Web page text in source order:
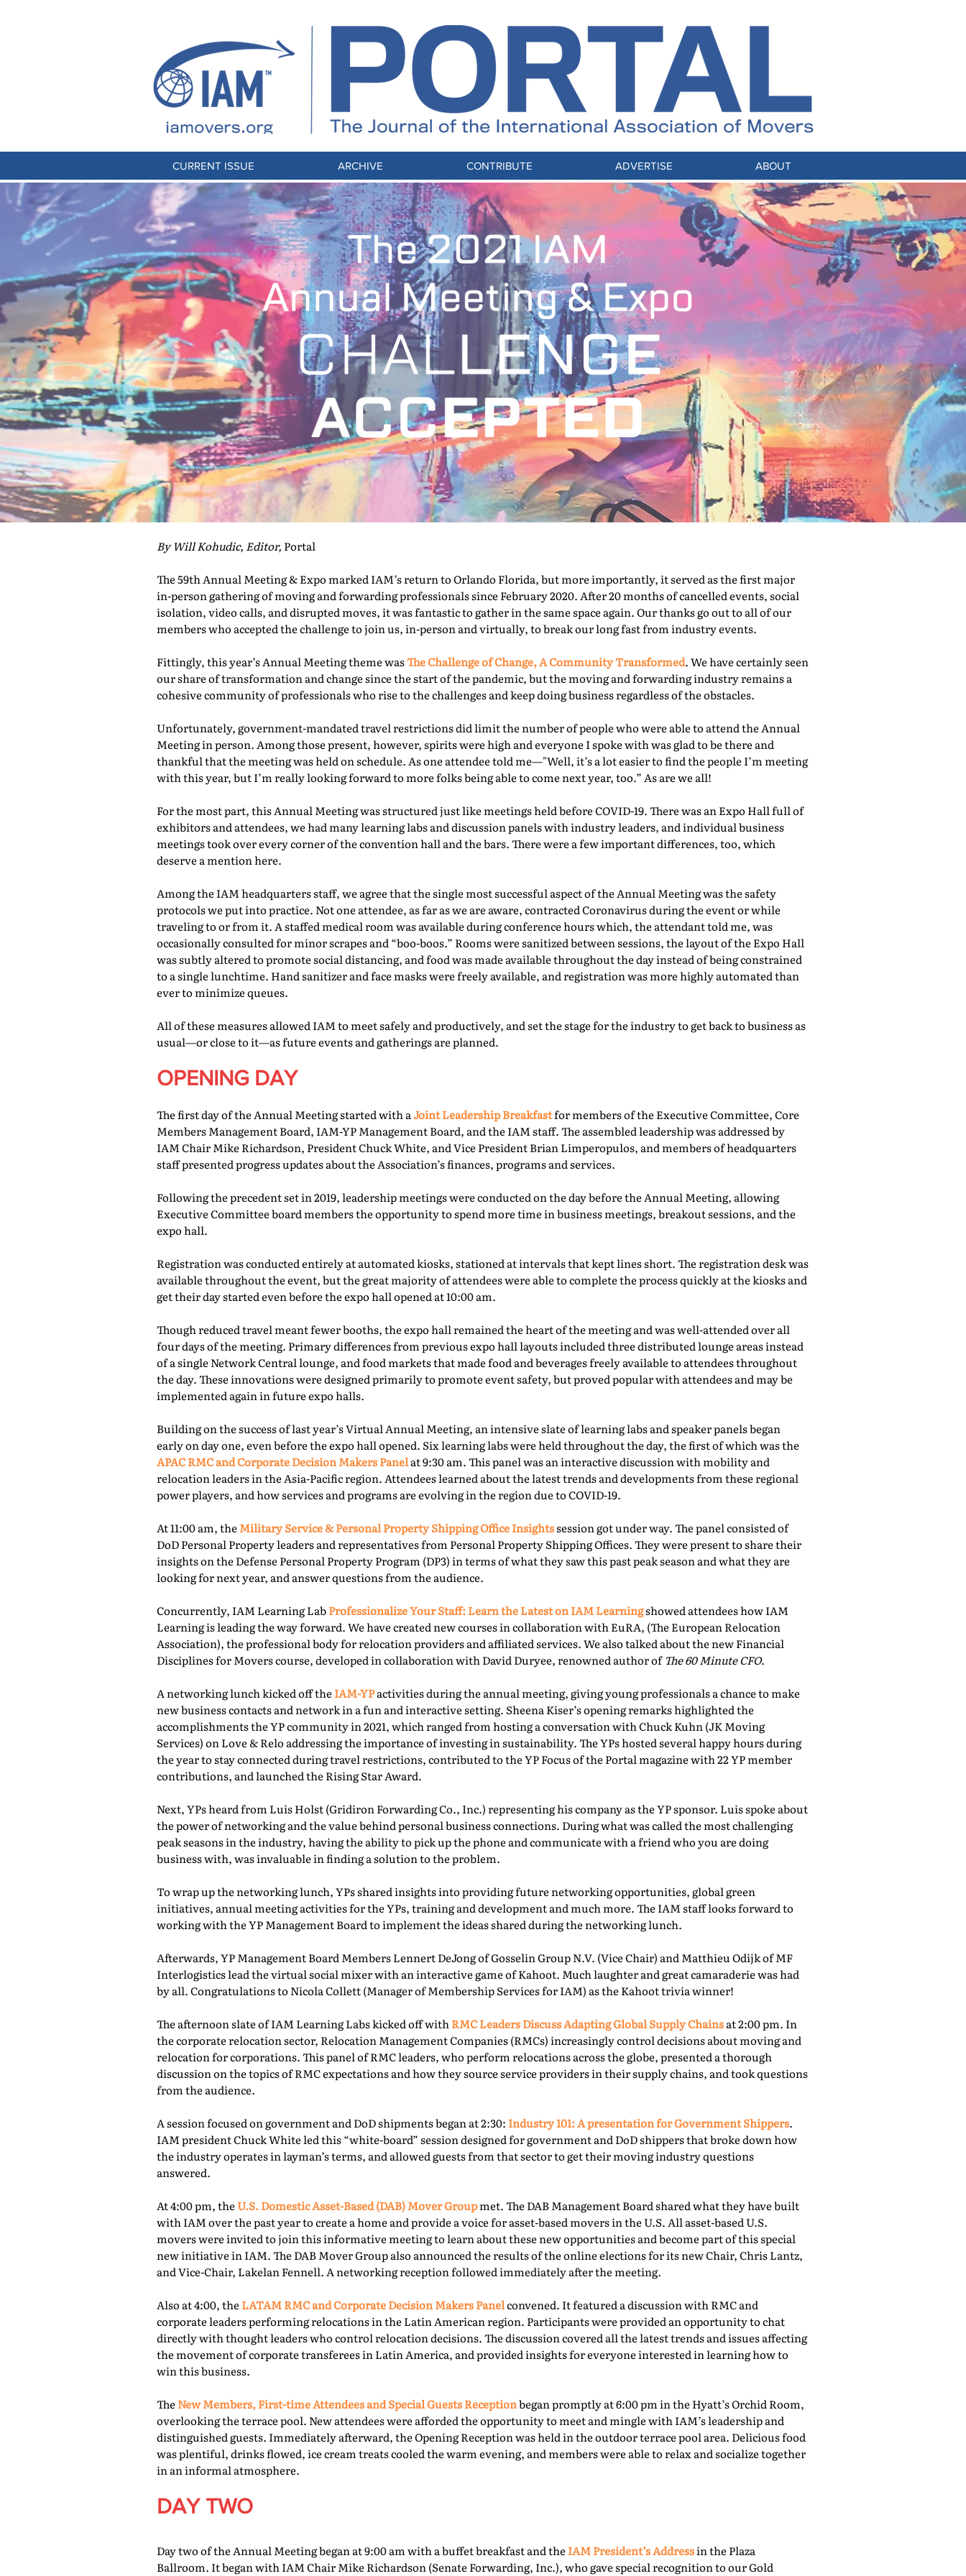
CURRENT ISSUE ARCHIVE CONTRIBUTE ADVERTISE ABOUT
By Will Kohudic, Editor, Portal
The 59th Annual Meeting & Expo marked IAM’s return to Orlando Florida, but more importantly, it served as the first major
in-person gathering of moving and forwarding professionals since February 2020. After 20 months of cancelled events, social
isolation, video calls, and disrupted moves, it was fantastic to gather in the same space again. Our thanks go out to all of our
members who accepted the challenge to join us, in-person and virtually, to break our long fast from industry events.
Fittingly, this year’s Annual Meeting theme wasThe Challenge of Change, A Community Transformed. We have certainly seen
our share of transformation and change since the start of the pandemic, but the moving and forwarding industry remains a
cohesive community of professionals who rise to the challenges and keep doing business regardless of the obstacles.
Unfortunately, government-mandated travel restrictions did limit the number of people who were able to attend the Annual
Meeting in person. Among those present, however, spirits were high and everyone I spoke with was glad to be there and
thankful that the meeting was held on schedule. As one attendee told me—"Well, it’s a lot easier to find the people I’m meeting
with this year, but I’m really looking forward to more folks being able to come next year, too.” As are we all!
For the most part, this Annual Meeting was structured just like meetings held before COVID-19. There was an Expo Hall full of
exhibitors and attendees, we had many learning labs and discussion panels with industry leaders, and individual business
meetings took over every corner of the convention hall and the bars. There were a few important differences, too, which
deserve a mention here.
Among the IAM headquarters staff, we agree that the single most successful aspect of the Annual Meeting was the safety
protocols we put into practice. Not one attendee, as far as we are aware, contracted Coronavirus during the event or while
traveling to or from it. A staffed medical room was available during conference hours which, the attendant told me, was
occasionally consulted for minor scrapes and “boo-boos.” Rooms were sanitized between sessions, the layout of the Expo Hall
was subtly altered to promote social distancing, and food was made available throughout the day instead of being constrained
to a single lunchtime. Hand sanitizer and face masks were freely available, and registration was more highly automated than
ever to minimize queues.
All of these measures allowed IAM to meet safely and productively, and set the stage for the industry to get back to business as
usual—or close to it—as future events and gatherings are planned.
OPENING DAY
The first day of the Annual Meeting started with aJoint Leadership Breakfastfor members of the Executive Committee, Core
Members Management Board, IAM-YP Management Board, and the IAM staff. The assembled leadership was addressed by
IAM Chair Mike Richardson, President Chuck White, and Vice President Brian Limperopulos, and members of headquarters
staff presented progress updates about the Association’s finances, programs and services.
Following the precedent set in 2019, leadership meetings were conducted on the day before the Annual Meeting, allowing
Executive Committee board members the opportunity to spend more time in business meetings, breakout sessions, and the
expo hall.
Registration was conducted entirely at automated kiosks, stationed at intervals that kept lines short. The registration desk was
available throughout the event, but the great majority of attendees were able to complete the process quickly at the kiosks and
get their day started even before the expo hall opened at 10:00 am.
Though reduced travel meant fewer booths, the expo hall remained the heart of the meeting and was well-attended over all
four days of the meeting. Primary differences from previous expo hall layouts included three distributed lounge areas instead
of a single Network Central lounge, and food markets that made food and beverages freely available to attendees throughout
the day. These innovations were designed primarily to promote event safety, but proved popular with attendees and may be
implemented again in future expo halls.
Building on the success of last year’s Virtual Annual Meeting, an intensive slate of learning labs and speaker panels began
early on day one, even before the expo hall opened. Six learning labs were held throughout the day, the first of which was the
APAC RMC and Corporate Decision Makers Panelat 9:30 am. This panel was an interactive discussion with mobility and
relocation leaders in the Asia-Pacific region. Attendees learned about the latest trends and developments from these regional
power players, and how services and programs are evolving in the region due to COVID-19.
At 11:00 am, the Military Service & Personal Property Shipping Office Insightssession got under way. The panel consisted of
DoD Personal Property leaders and representatives from Personal Property Shipping Offices. They were present to share their
insights on the Defense Personal Property Program (DP3) in terms of what they saw this past peak season and what they are
looking for next year, and answer questions from the audience.
Concurrently, IAM Learning LabProfessionalize Your Staff: Learn the Latest on IAM Learningshowed attendees how IAM
Learning is leading the way forward. We have created new courses in collaboration with EuRA, (The European Relocation
Association), the professional body for relocation providers and affiliated services. We also talked about the new Financial
Disciplines for Movers course, developed in collaboration with David Duryee, renowned author ofThe 60 Minute CFO.
A networking lunch kicked off the IAM-YPactivities during the annual meeting, giving young professionals a chance to make
new business contacts and network in a fun and interactive setting. Sheena Kiser’s opening remarks highlighted the
accomplishments the YP community in 2021, which ranged from hosting a conversation with Chuck Kuhn (JK Moving
Services) on Love & Relo addressing the importance of investing in sustainability. The YPs hosted several happy hours during
the year to stay connected during travel restrictions, contributed to the YP Focus of the Portal magazine with 22 YP member
contributions, and launched the Rising Star Award.
Next, YPs heard from Luis Holst (Gridiron Forwarding Co., Inc.) representing his company as the YP sponsor. Luis spoke about
the power of networking and the value behind personal business connections. During what was called the most challenging
peak seasons in the industry, having the ability to pick up the phone and communicate with a friend who you are doing
business with, was invaluable in finding a solution to the problem.
To wrap up the networking lunch, YPs shared insights into providing future networking opportunities, global green
initiatives, annual meeting activities for the YPs, training and development and much more. The IAM staff looks forward to
working with the YP Management Board to implement the ideas shared during the networking lunch.
Afterwards, YP Management Board Members Lennert DeJong of Gosselin Group N.V. (Vice Chair) and Matthieu Odijk of MF
Interlogistics lead the virtual social mixer with an interactive game of Kahoot. Much laughter and great camaraderie was had
by all. Congratulations to Nicola Collett (Manager of Membership Services for IAM) as the Kahoot trivia winner!
The afternoon slate of IAM Learning Labs kicked off withRMC Leaders Discuss Adapting Global Supply Chainsat 2:00 pm. In
the corporate relocation sector, Relocation Management Companies (RMCs) increasingly control decisions about moving and
relocation for corporations. This panel of RMC leaders, who perform relocations across the globe, presented a thorough
discussion on the topics of RMC expectations and how they source service providers in their supply chains, and took questions
from the audience.
A session focused on government and DoD shipments began at 2:30: Industry 101: A presentation for Government Shippers.
IAM president Chuck White led this “white-board” session designed for government and DoD shippers that broke down how
the industry operates in layman’s terms, and allowed guests from that sector to get their moving industry questions
answered.
At 4:00 pm, theU.S. Domestic Asset-Based (DAB) Mover Groupmet. The DAB Management Board shared what they have built
with IAM over the past year to create a home and provide a voice for asset-based movers in the U.S. All asset-based U.S.
movers were invited to join this informative meeting to learn about these new opportunities and become part of this special
new initiative in IAM. The DAB Mover Group also announced the results of the online elections for its new Chair, Chris Lantz,
and Vice-Chair, Lakelan Fennell. A networking reception followed immediately after the meeting.
Also at 4:00, the LATAM RMC and Corporate Decision Makers Panelconvened. It featured a discussion with RMC and
corporate leaders performing relocations in the Latin American region. Participants were provided an opportunity to chat
directly with thought leaders who control relocation decisions. The discussion covered all the latest trends and issues affecting
the movement of corporate transferees in Latin America, and provided insights for everyone interested in learning how to
win this business.
The New Members, First-time Attendees and Special Guests Receptionbegan promptly at 6:00 pm in the Hyatt’s Orchid Room,
overlooking the terrace pool. New attendees were afforded the opportunity to meet and mingle with IAM’s leadership and
distinguished guests. Immediately afterward, the Opening Reception was held in the outdoor terrace pool area. Delicious food
was plentiful, drinks flowed, ice cream treats cooled the warm evening, and members were able to relax and socialize together
in an informal atmosphere.
DAY TWO
Day two of the Annual Meeting began at 9:00 am with a buffet breakfast and the IAM President’s Addressin the Plaza
Ballroom. It began with IAM Chair Mike Richardson (Senate Forwarding, Inc.), who gave special recognition to our Gold